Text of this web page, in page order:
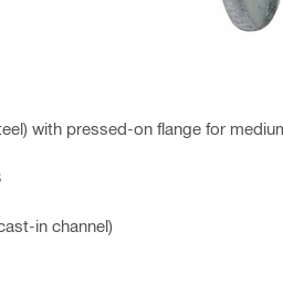
with pressed-on flange for
in channel)